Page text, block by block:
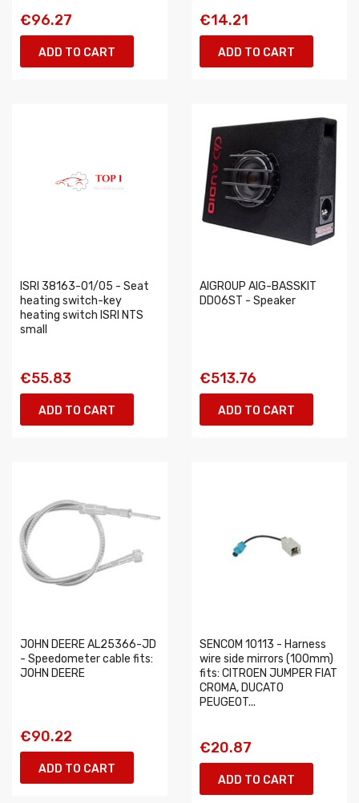
€96.27
ADD TO CART
€14.21
ADD TO CART
ISRI 38163-01/05 - Seat
heating switch-key
heating switch ISRI NTS
small
€55.83
ADD TO CART
AIGROUP AIG-BASSKIT
DD06ST - Speaker
€513.76
ADD TO CART
JOHN DEERE AL25366-JD
- Speedometer cable fits:
JOHN DEERE
€90.22
ADD TO CART
SENCOM 10113 - Harness
wire side mirrors (100mm)
fits: CITROEN JUMPER FIAT
CROMA, DUCATO
PEUGEOT...
€20.87
ADD TO CART